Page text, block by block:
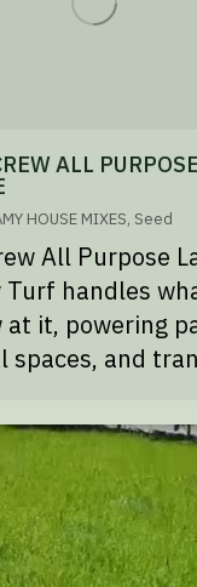
ALL PURPOSE
HOUSE MIXES, Seed
All Purpose
Turf handles
it, powering
spaces, and